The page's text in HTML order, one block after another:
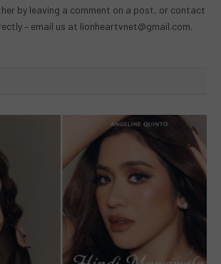
by leaving a comment on a post, or contact
– email us at lionheartvnet@gmail.com.